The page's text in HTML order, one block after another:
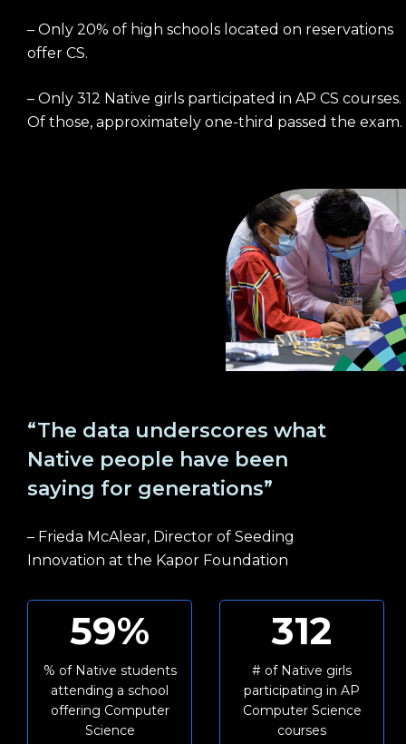
– Only 20% of high schools located on reservations
offer CS.
– Only 312 Native girls participated in AP CS courses.
Of those, approximately one-third passed the exam.
“The data underscores what
Native people have been
saying for generations”
– Frieda McAlear, Director of Seeding
Innovation at the Kapor Foundation
59%
% of Native students
attending a school
offering Computer
Science
312
# of Native girls
participating in AP
Computer Science
courses